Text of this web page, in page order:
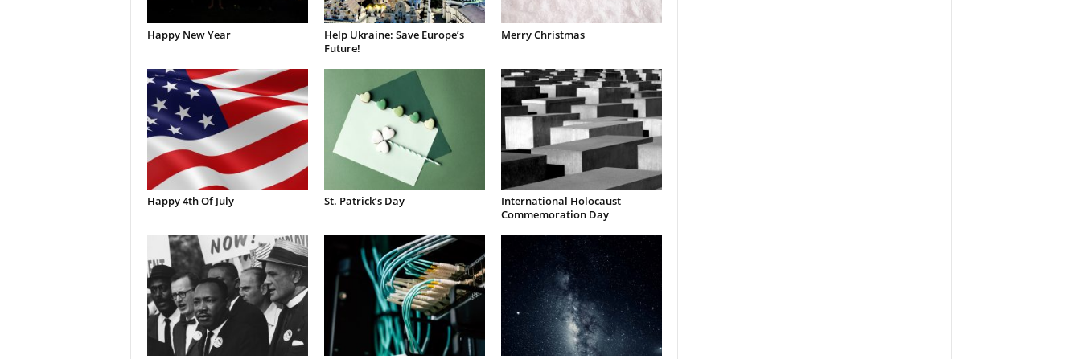
Happy New Year
Help Ukraine: Save Europe’s
Future!
Merry Christmas
Happy 4th Of July St. Patrick’s Day
International Holocaust
Commemoration Day